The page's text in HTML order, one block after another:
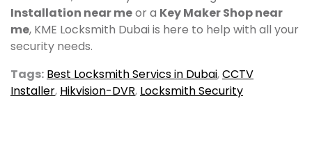
Installation near meor a Key Maker Shop near
me, KME Locksmith Dubai is here to help with all your
security needs.
Tags: Best Locksmith Servics in Dubai,CCTV
Installer, Hikvision-DVR, Locksmith Security